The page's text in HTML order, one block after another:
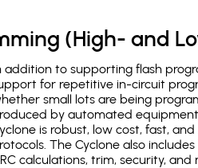
(High- and
addition to supporting flash
for repetitive in-circuit
small lots are being
by automated
is robust, low cost, fast,
The Cyclone also
calculations, trim, security, and